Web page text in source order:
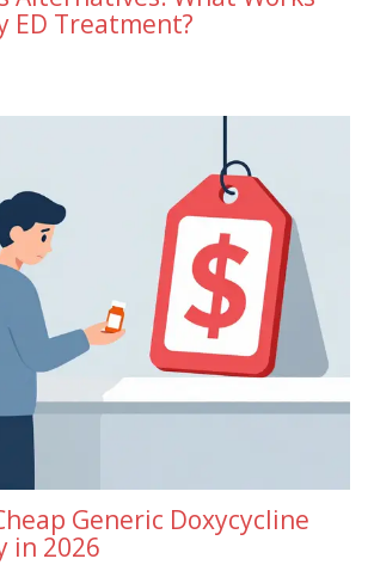
ED Treatment?
Generic Doxycycline
in 2026